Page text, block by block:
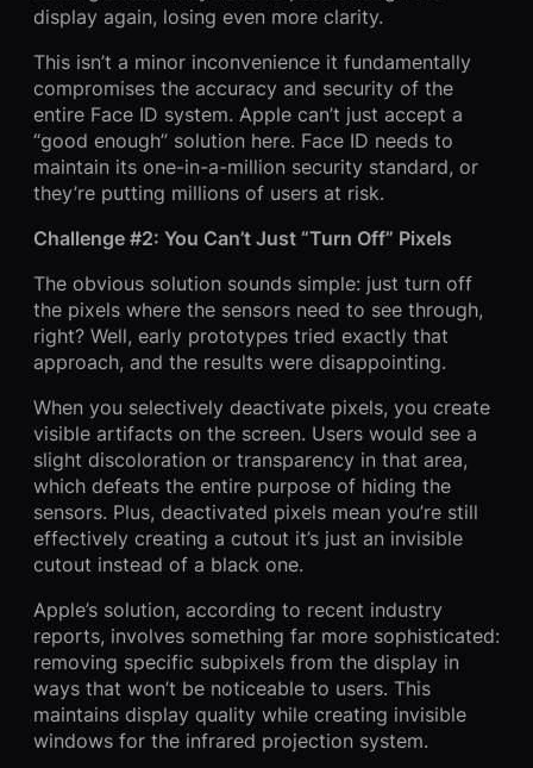
display again, losing even more clarity.
This isn’t a minor inconvenience it fundamentally
compromises the accuracy and security of the
entire Face ID system. Apple can’t just accept a
“good enough” solution here. Face ID needs to
maintain its one-in-a-million security standard, or
they’re putting millions of users at risk.
Challenge #2: You Can’t Just “Turn Off” Pixels
The obvious solution sounds simple: just turn off
the pixels where the sensors need to see through,
right? Well, early prototypes tried exactly that
approach, and the results were disappointing.
When you selectively deactivate pixels, you create
visible artifacts on the screen. Users would see a
slight discoloration or transparency in that area,
which defeats the entire purpose of hiding the
sensors. Plus, deactivated pixels mean you’re still
effectively creating a cutout it’s just an invisible
cutout instead of a black one.
Apple’s solution, according to recent industry
reports, involves something far more sophisticated:
removing specific subpixels from the display in
ways that won’t be noticeable to users. This
maintains display quality while creating invisible
windows for the infrared projection system.